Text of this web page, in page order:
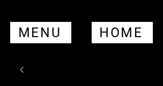
MENU HOME